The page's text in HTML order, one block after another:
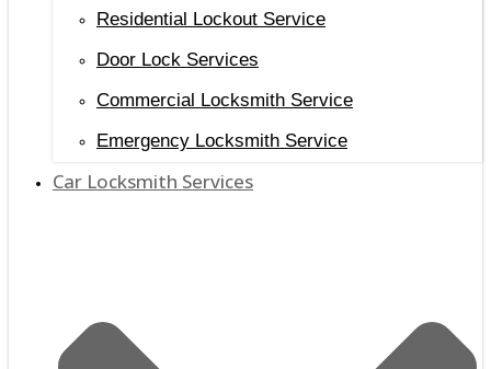
Residential Lockout Service
Door Lock Services
Commercial Locksmith Service
Emergency Locksmith Service
Car Locksmith Services